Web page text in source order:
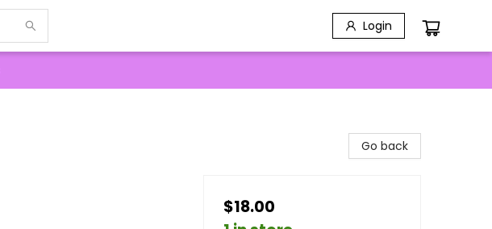
Login
Go back
$18.00